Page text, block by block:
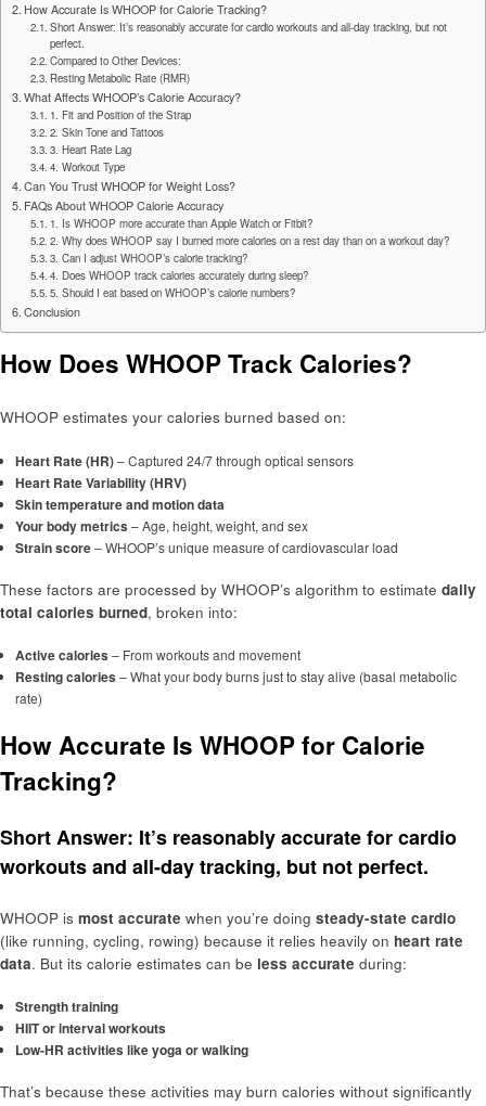
How Accurate Is WHOOP for Calorie Tracking?
Short Answer: It’s reasonably accurate for cardio workouts and all-day tracking, but not
perfect.
Compared to Other Devices:
Resting Metabolic Rate (RMR)
What Affects WHOOP’s Calorie Accuracy?
1. Fit and Position of the Strap
2. Skin Tone and Tattoos
3. Heart Rate Lag
4. Workout Type
Can You Trust WHOOP for Weight Loss?
FAQs About WHOOP Calorie Accuracy
1. Is WHOOP more accurate than Apple Watch or Fitbit?
2. Why does WHOOP say I burned more calories on a rest day than on a workout day?
3. Can I adjust WHOOP’s calorie tracking?
4. Does WHOOP track calories accurately during sleep?
5. Should I eat based on WHOOP’s calorie numbers?
Conclusion
How Does WHOOP Track Calories?
WHOOP estimates your calories burned based on:
Heart Rate (HR)– Captured 24/7 through optical sensors
Heart Rate Variability (HRV)
Skin temperature and motion data
Your body metrics – Age, height, weight, and sex
Strain score– WHOOP’s unique measure of cardiovascular load
These factors are processed by WHOOP’s algorithm to estimate daily
total calories burned, broken into:
Active calories – From workouts and movement
Resting calories – What your body burns just to stay alive (basal metabolic
rate)
How Accurate Is WHOOP for Calorie
Tracking?
Short Answer: It’s reasonably accurate for cardio
workouts and all-day tracking, but not perfect.
WHOOP is most accurate when you’re doing steady-state cardio
(like running, cycling, rowing) because it relies heavily on heart rate
data. But its calorie estimates can be less accurate during:
Strength training
HIIT or interval workouts
Low-HR activities like yoga or walking
That’s because these activities may burn calories without significantly